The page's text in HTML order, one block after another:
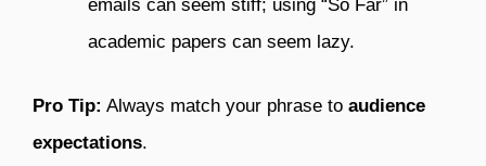
emails can seem stiff; using “So Far” in
academic papers can seem lazy.
Pro Tip: Always match your phrase to audience
expectations.